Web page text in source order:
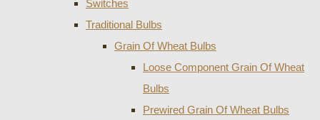
Switches
Traditional Bulbs
Grain Of Wheat Bulbs
Loose Component Grain Of Wheat
Bulbs
Prewired Grain Of Wheat Bulbs